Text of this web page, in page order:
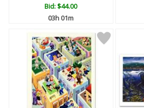
Bid:$44.00
03h 01m